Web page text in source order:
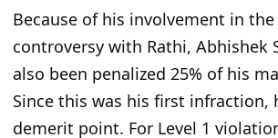
Because of his involvement in
controversy with Rathi, Abhishek
also been penalized 25% of his
Since this was his first infraction,
demerit point. For Level 1